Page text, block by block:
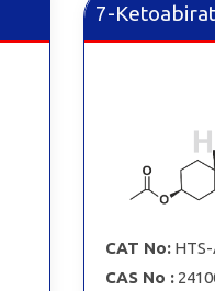
7-
CAT No:
CAS No :